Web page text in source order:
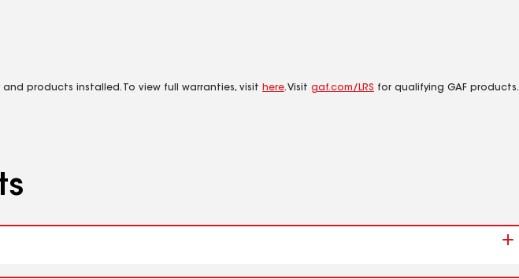
products installed. To view full warranties, visit here. Visit gaf.com/LRS for qualifying GAF products.